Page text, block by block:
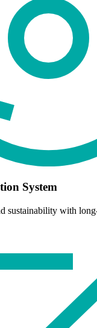
System
sustainability with